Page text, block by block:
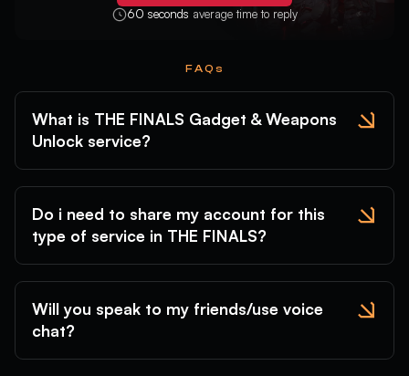
60 seconds average time to reply
FAQs
What is THE FINALS Gadget & Weapons
Unlock service?
Do i need to share my account for this
type of service in THE FINALS?
Will you speak to my friends/use voice
chat?